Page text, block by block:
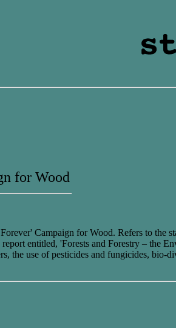
for Wood
Campaign for Wood. Refers to the
entitled, 'Forests and Forestry – the
the use of pesticides and fungicides,